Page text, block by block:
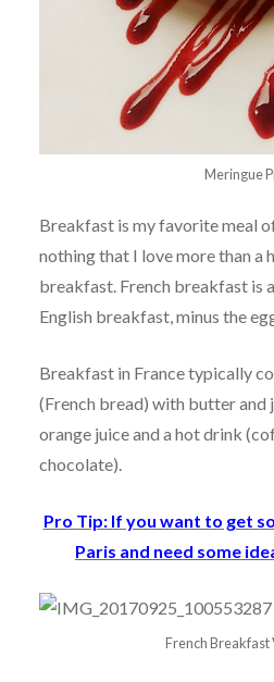
Meringue
Breakfast is my favorite meal
nothing that I love more than a
breakfast. French breakfast is
English breakfast, minus the
Breakfast in France typically
(French bread) with butter and
orange juice and a hot drink
chocolate).
Pro Tip: If you want to get
Paris and need some
French Breakfast